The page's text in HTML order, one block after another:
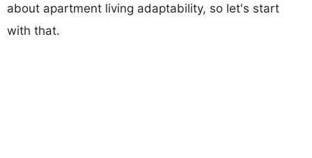
about apartment living adaptability, so let's start
with that.